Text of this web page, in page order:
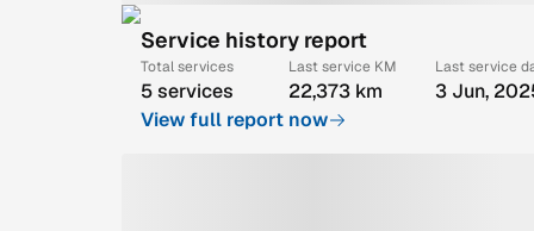
Service history report
Total services
5 services
Last service KM
22,373 km
Last service
3 Jun,
View full report now